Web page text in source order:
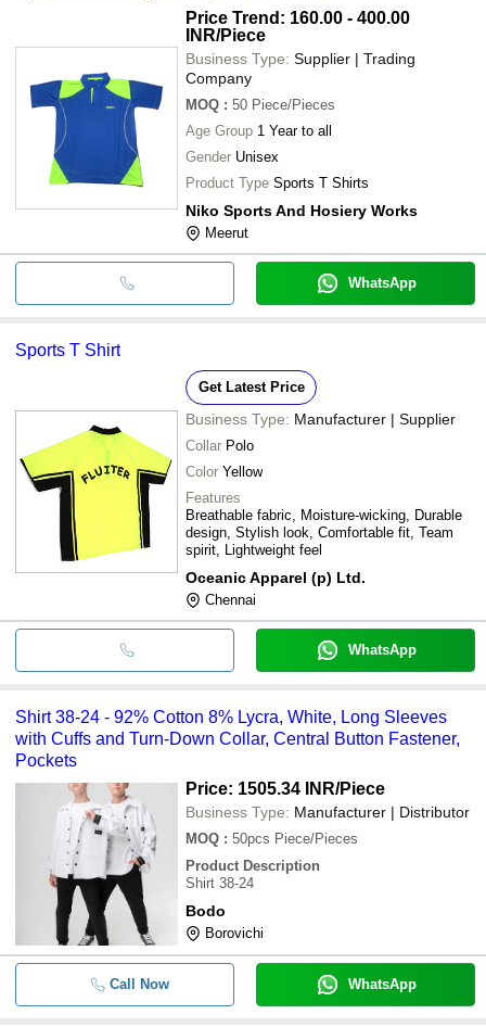
Price Trend: 160.00 - 400.00
INR/Piece
Business Type: Supplier | Trading
Company
MOQ : 50 Piece/Pieces
Age Group 1 Year to all
Gender Unisex
Product Type Sports T Shirts
Niko Sports And Hosiery Works
Meerut
WhatsApp
Sports T Shirt
Get Latest Price
Business Type: Manufacturer | Supplier
Collar Polo
Color Yellow
Features
Breathable fabric, Moisture-wicking, Durable
design, Stylish look, Comfortable fit, Team
spirit, Lightweight feel
Oceanic Apparel (p) Ltd.
Chennai
WhatsApp
Shirt 38-24 - 92% Cotton 8% Lycra, White, Long Sleeves
with Cuffs and Turn-Down Collar, Central Button Fastener,
Pockets
Price: 1505.34 INR/Piece
Business Type: Manufacturer | Distributor
MOQ : 50pcs Piece/Pieces
Product Description
Shirt 38-24
Bodo
Borovichi
Call Now WhatsApp